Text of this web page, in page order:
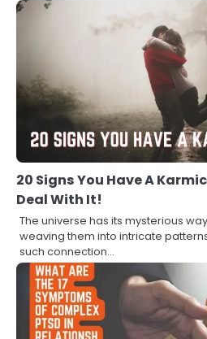
20 Signs You Have A
Deal With It!
The universe has its mysterious
weaving them into intricate
such connection…